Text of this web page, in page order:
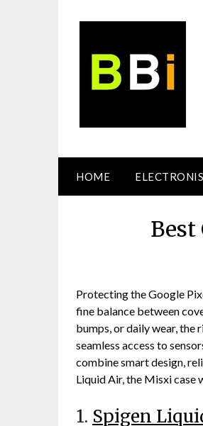
HOME
Best
Protecting the Google
fine balance between
bumps, or daily wear, the
seamless access to
combine smart design,
Liquid Air, the Misxi case
1. Spigen